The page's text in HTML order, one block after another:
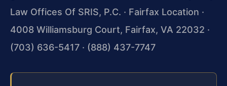
Law Offices Of SRIS, P.C. · Fairfax Location ·
4008 Williamsburg Court, Fairfax, VA 22032 ·
(703) 636-5417 · (888) 437-7747